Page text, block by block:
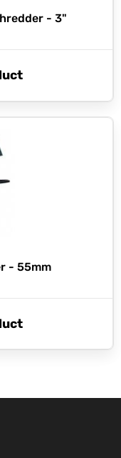
- 3"
- 55mm